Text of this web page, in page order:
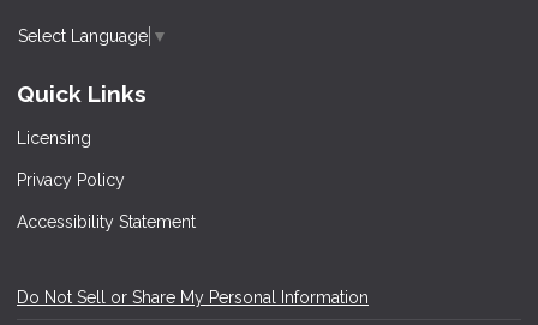
Select Language ▼
Quick Links
Licensing
Privacy Policy
Accessibility Statement
Do Not Sell or Share My Personal Information